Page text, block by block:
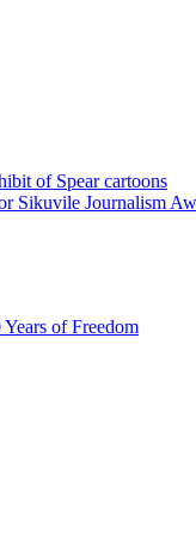
of Spear cartoons
Sikuvile Journalism
of Freedom